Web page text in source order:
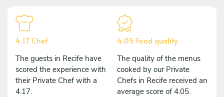
4.17 Chef
The guests in Recife have
scored the experience with
their Private Chef with a
4.17.
4.05 Food quality
The quality of the menus
cooked by our Private
Chefs in Recife received an
average score of 4.05.